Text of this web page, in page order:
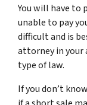
You will have to
unable to pay
difficult and is
attorney in your
type of law.
If you don’t